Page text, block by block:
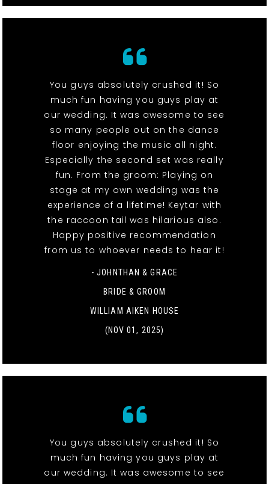
You guys absolutely crushed it! So
much fun having you guys play at
our wedding. It was awesome to see
so many people out on the dance
floor enjoying the music all night.
Especially the second set was really
fun. From the groom: Playing on
stage at my own wedding was the
experience of a lifetime! Keytar with
the raccoon tail was hilarious also.
Happy positive recommendation
from us to whoever needs to hear it!
- JOHNTHAN & GRACE
BRIDE & GROOM
WILLIAM AIKEN HOUSE
(NOV 01, 2025)
You guys absolutely crushed it! So
much fun having you guys play at
our wedding. It was awesome to see